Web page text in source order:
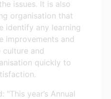
issues. It is also
organisation that
identify any learning
improvements and
and
quickly to
"This year’s Annual